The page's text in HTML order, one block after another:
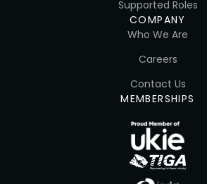
Supported Roles
COMPANY
Who We Are
Careers
Contact Us
MEMBERSHIPS